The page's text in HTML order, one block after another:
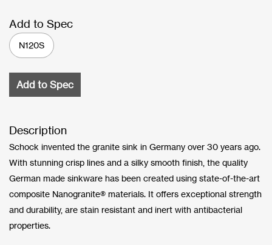
Add to Spec
N120S
Add to Spec
Description
Schock invented the granite sink in Germany over 30 years ago.
With stunning crisp lines and a silky smooth finish, the quality
German made sinkware has been created using state-of-the-art
composite Nanogranite® materials. It offers exceptional strength
and durability, are stain resistant and inert with antibacterial
properties.